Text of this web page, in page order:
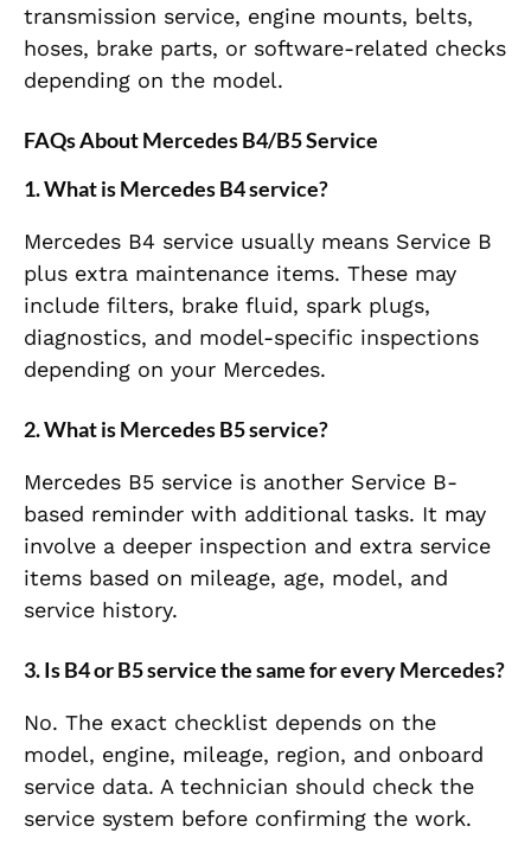
transmission service, engine mounts, belts,
hoses, brake parts, or software-related checks
depending on the model.
FAQs About Mercedes B4/B5 Service
1. What is Mercedes B4 service?
Mercedes B4 service usually means Service B
plus extra maintenance items. These may
include filters, brake fluid, spark plugs,
diagnostics, and model-specific inspections
depending on your Mercedes.
2. What is Mercedes B5 service?
Mercedes B5 service is another Service B-
based reminder with additional tasks. It may
involve a deeper inspection and extra service
items based on mileage, age, model, and
service history.
3. Is B4 or B5 service the same for every Mercedes?
No. The exact checklist depends on the
model, engine, mileage, region, and onboard
service data. A technician should check the
service system before confirming the work.